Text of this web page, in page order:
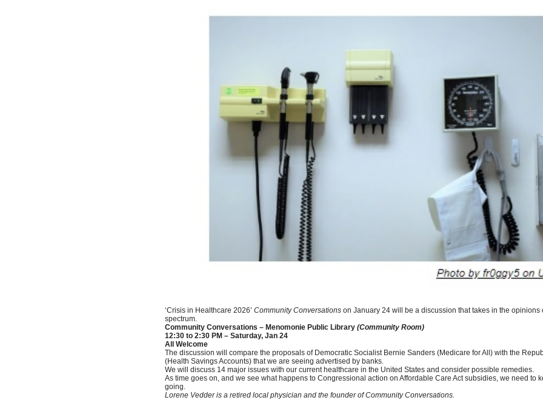
‘Crisis in Healthcare 2026’ Community Conversations on January 24 will be a discussion that takes in the opinions
spectrum.
Community Conversations – Menomonie Public Library (Community Room)
12:30 to 2:30 PM – Saturday, Jan 24
All Welcome
The discussion will compare the proposals of Democratic Socialist Bernie Sanders (Medicare for All) with the
(Health Savings Accounts) that we are seeing advertised by banks.
We will discuss 14 major issues with our current healthcare in the United States and consider possible remedies.
As time goes on, and we see what happens to Congressional action on Affordable Care Act subsidies, we need to
going.
Lorene Vedder is a retired local physician and the founder of Community Conversations.